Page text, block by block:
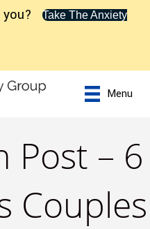
you?
Take The Anxiety
Menu
Post – 6
Couples